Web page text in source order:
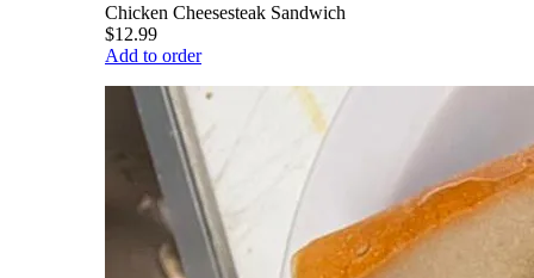
Chicken Cheesesteak Sandwich
$12.99
Add to order